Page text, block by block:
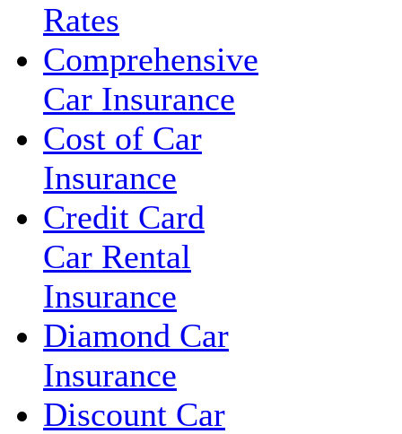
Rates
Comprehensive
Car Insurance
Cost of Car
Insurance
Credit Card
Car Rental
Insurance
Diamond Car
Insurance
Discount Car